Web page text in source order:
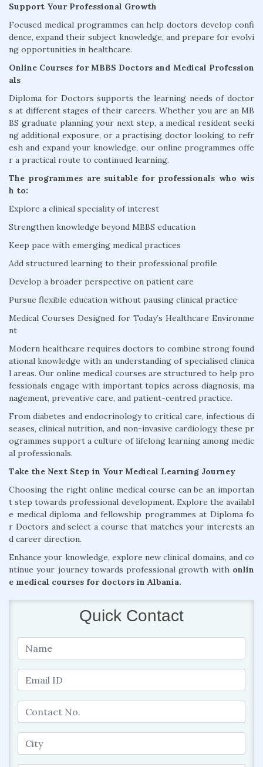
Support Your Professional Growth
Focused medical programmes can help doctors develop confi
dence, expand their subject knowledge, and prepare for evolvi
ng opportunities in healthcare.
Online Courses for MBBS Doctors and Medical Profession
als
Diploma for Doctors supports the learning needs of doctor
s at different stages of their careers. Whether you are an MB
BS graduate planning your next step, a medical resident seeki
ng additional exposure, or a practising doctor looking to refr
esh and expand your knowledge, our online programmes offe
r a practical route to continued learning.
The programmes are suitable for professionals who wis
h to:
Explore a clinical speciality of interest
Strengthen knowledge beyond MBBS education
Keep pace with emerging medical practices
Add structured learning to their professional profile
Develop a broader perspective on patient care
Pursue flexible education without pausing clinical practice
Medical Courses Designed for Today’s Healthcare Environme
nt
Modern healthcare requires doctors to combine strong found
ational knowledge with an understanding of specialised clinica
l areas. Our online medical courses are structured to help pro
fessionals engage with important topics across diagnosis, ma
nagement, preventive care, and patient-centred practice.
From diabetes and endocrinology to critical care, infectious di
seases, clinical nutrition, and non-invasive cardiology, these pr
ogrammes support a culture of lifelong learning among medic
al professionals.
Take the Next Step in Your Medical Learning Journey
Choosing the right online medical course can be an importan
t step towards professional development. Explore the availabl
e medical diploma and fellowship programmes at Diploma fo
r Doctors and select a course that matches your interests an
d career direction.
Enhance your knowledge, explore new clinical domains, and co
ntinue your journey towards professional growth with onlin
e medical courses for doctors in Albania.
Quick Contact